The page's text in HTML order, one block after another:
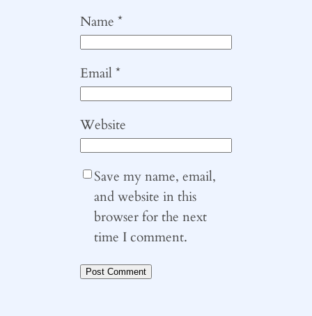
Name*
Email*
Website
Save my name, email,
and website in this
browser for the next
time I comment.